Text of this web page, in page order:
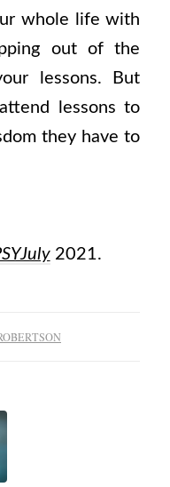
whole life with
out of the
lessons. But
lessons to
they have to
2021.